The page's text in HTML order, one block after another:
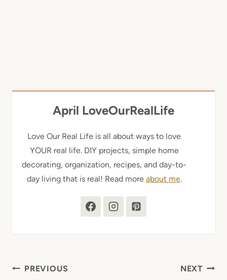
April LoveOurRealLife
Love Our Real Life is all about ways to love
YOUR real life. DIY projects, simple home
decorating, organization, recipes, and day-to-
day living that is real! Read more about me.
Post
PREVIOUS NEXT